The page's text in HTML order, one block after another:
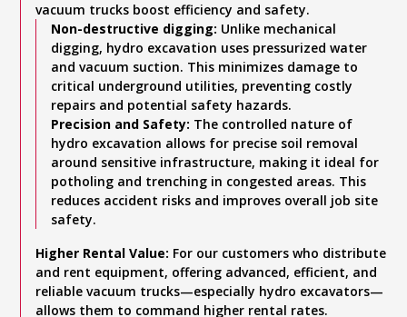
vacuum trucks boost efficiency and safety.
Non-destructive digging: Unlike mechanical
digging, hydro excavation uses pressurized water
and vacuum suction. This minimizes damage to
critical underground utilities, preventing costly
repairs and potential safety hazards.
Precision and Safety: The controlled nature of
hydro excavation allows for precise soil removal
around sensitive infrastructure, making it ideal for
potholing and trenching in congested areas. This
reduces accident risks and improves overall job site
safety.
Higher Rental Value: For our customers who distribute
and rent equipment, offering advanced, efficient, and
reliable vacuum trucks—especially hydro excavators—
allows them to command higher rental rates.